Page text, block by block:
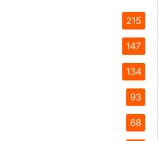
215
147
134
93
68